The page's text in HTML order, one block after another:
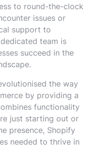
to round-the-clock
issues or
support to
team is
succeed in the
the way
by providing a
functionality
just starting out or
presence, Shopify
needed to thrive in